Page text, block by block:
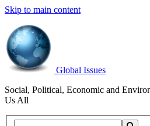
Skip to main content
Global Issues
Social, Political, Economic and
Us All